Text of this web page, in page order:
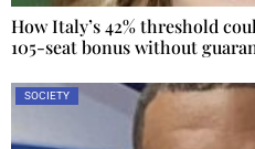
How Italy’s 42% threshold
105-seat bonus without
SOCIETY